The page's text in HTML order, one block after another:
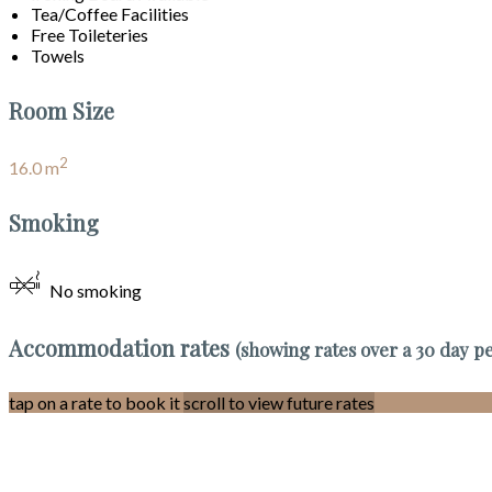
Tea/Coffee Facilities
Free Toileteries
Towels
Room Size
16.0 m2
Smoking
No smoking
Accommodation rates (showing rates over a 30 day
tap on a rate to book itscroll to view future rates